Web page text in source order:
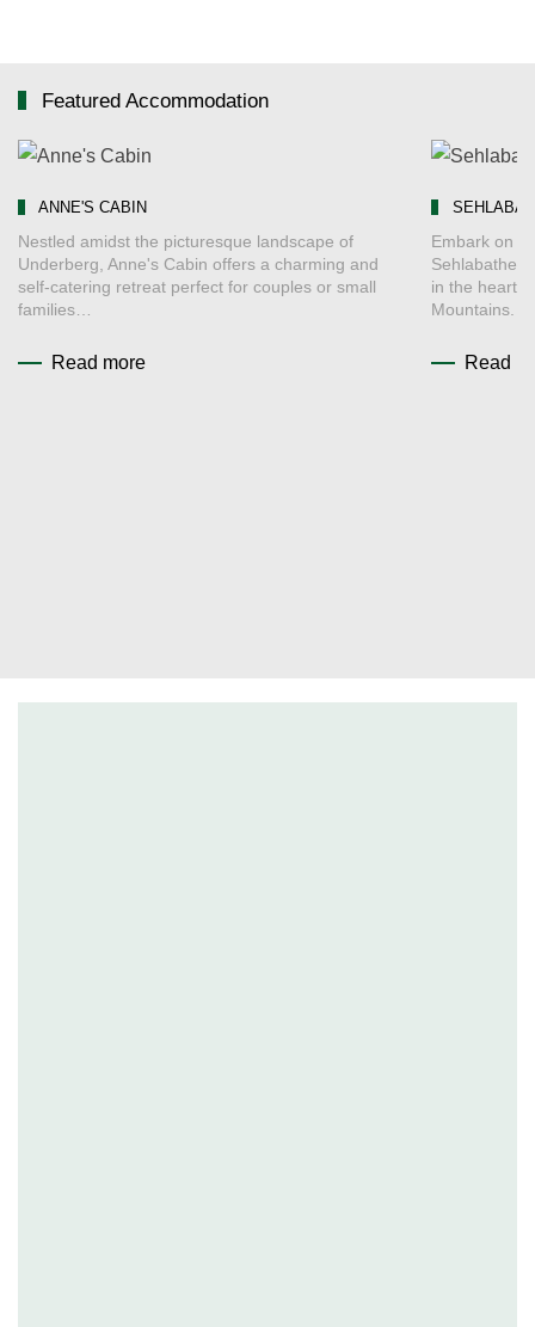
Featured Accommodation
ANNE'S CABIN
Nestled amidst the picturesque landscape of
Underberg, Anne's Cabin offers a charming and
self-catering retreat perfect for couples or small
families…
Read more
Embark on
in the heart
Mountains.
Read